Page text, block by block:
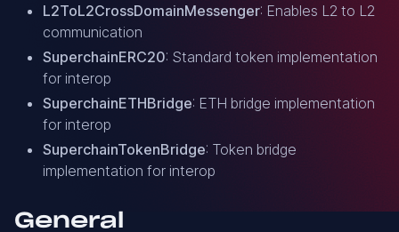
L2ToL2CrossDomainMessenger: Enables L2 to L2
communication
SuperchainERC20: Standard token implementation
for interop
SuperchainETHBridge: ETH bridge implementation
for interop
SuperchainTokenBridge: Token bridge
implementation for interop
General